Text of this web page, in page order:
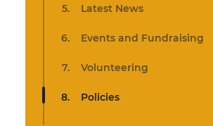
Latest News
Events and Fundraising
Volunteering
Policies